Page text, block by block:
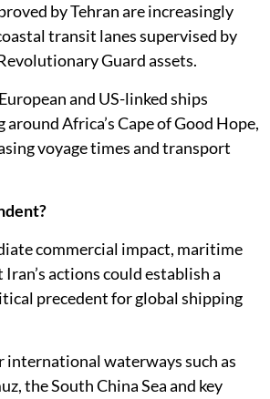
by Tehran are increasingly
transit lanes supervised by
Guard assets.
and US-linked ships
Africa’s Cape of Good Hope,
voyage times and transport
commercial impact, maritime
actions could establish a
precedent for global shipping
international waterways such as
the South China Sea and key